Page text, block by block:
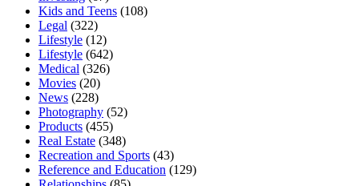
Kids and Teens (108)
Legal (322)
Lifestyle (12)
Lifestyle (642)
Medical (326)
Movies (20)
News (228)
Photography (52)
Products (455)
Real Estate (348)
Recreation and Sports (43)
Reference and Education (129)